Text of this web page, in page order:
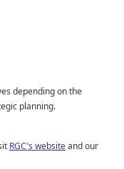
depending on the
planning.
RGC's websiteand our